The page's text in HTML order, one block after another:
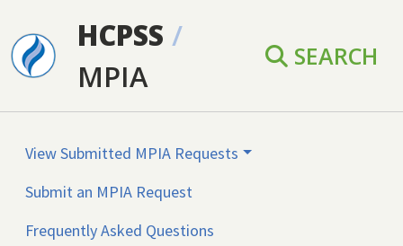
HCPSS /
MPIA
SEARCH
View Submitted MPIA Requests
Submit an MPIA Request
Frequently Asked Questions